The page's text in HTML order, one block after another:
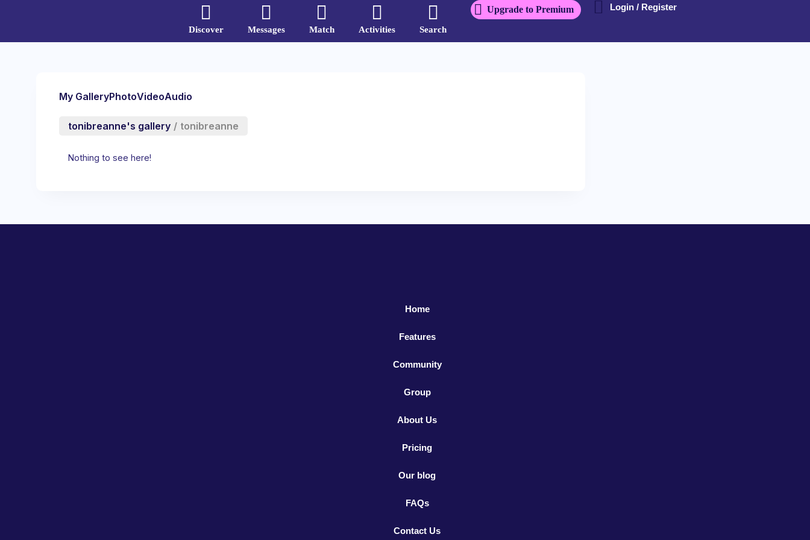
Discover Messages Match Activities Search
Upgrade to Premium Login / Register
My GalleryPhotoVideoAudio
tonibreanne's gallery / tonibreanne
Nothing to see here!
Home
Features
Community
Group
About Us
Pricing
Our blog
FAQs
Contact Us